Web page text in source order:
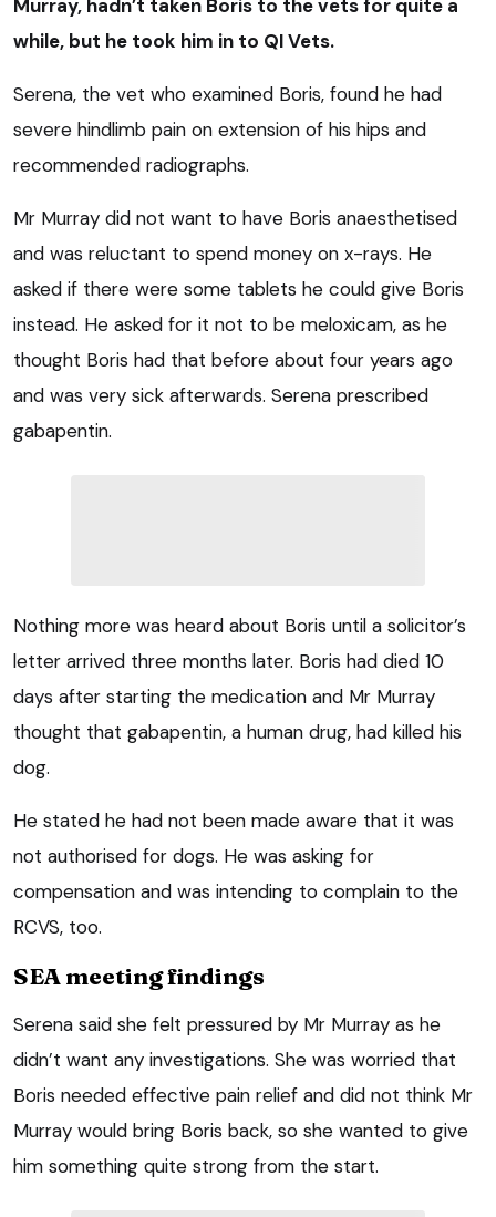
Murray, hadn’t taken Boris to the vets for quite a
while, but he took him in to QI Vets.
Serena, the vet who examined Boris, found he had
severe hindlimb pain on extension of his hips and
recommended radiographs.
Mr Murray did not want to have Boris anaesthetised
and was reluctant to spend money on x-rays. He
asked if there were some tablets he could give Boris
instead. He asked for it not to be meloxicam, as he
thought Boris had that before about four years ago
and was very sick afterwards. Serena prescribed
gabapentin.
Nothing more was heard about Boris until a solicitor’s
letter arrived three months later. Boris had died 10
days after starting the medication and Mr Murray
thought that gabapentin, a human drug, had killed his
dog.
He stated he had not been made aware that it was
not authorised for dogs. He was asking for
compensation and was intending to complain to the
RCVS, too.
SEA meeting findings
Serena said she felt pressured by Mr Murray as he
didn’t want any investigations. She was worried that
Boris needed effective pain relief and did not think Mr
Murray would bring Boris back, so she wanted to give
him something quite strong from the start.